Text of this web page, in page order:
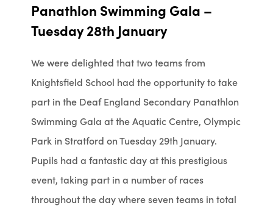
Panathlon Swimming Gala –
Tuesday 28th January
We were delighted that two teams from
Knightsfield School had the opportunity to take
part in the Deaf England Secondary Panathlon
Swimming Gala at the Aquatic Centre, Olympic
Park in Stratford on Tuesday 29th January.
Pupils had a fantastic day at this prestigious
event, taking part in a number of races
throughout the day where seven teams in total